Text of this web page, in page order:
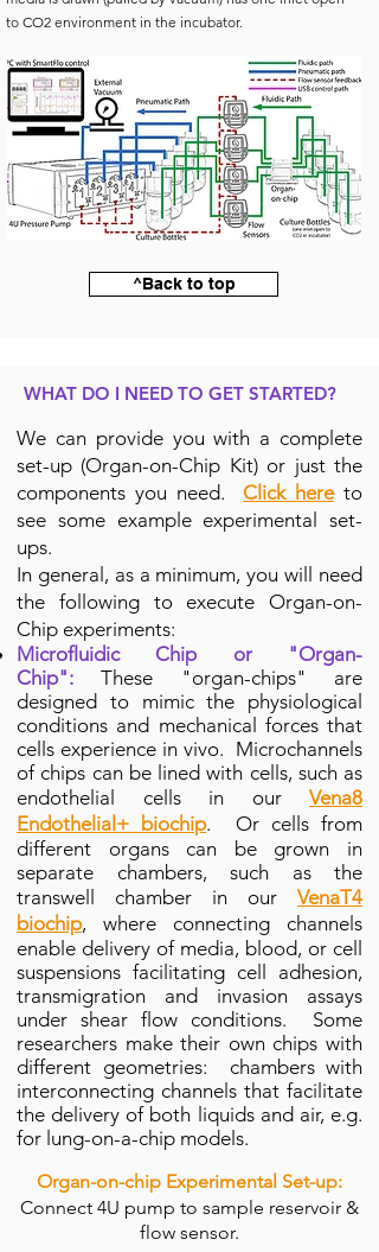
^Back to top
to CO2 environment in the incubator.
WHAT DO I NEED TO GET STARTED?
We can provide you with a complete
set-up (Organ-on-Chip Kit) or just the
components you need.Click hereto
see some example experimental set-
ups.
In general, as a minimum, you will need
the following to execute Organ-on-
Chip experiments:
Microfluidic Chip or "Organ-
Chip":
These "organ-chips" are
designed to mimic the physiological
conditions and mechanical forces that
cells experience in vivo. Microchannels
of chips can be lined with cells, such as
endothelial cells in our Vena8
Endothelial+ biochip. Or cells from
different organs can be grown in
separate chambers, such as the
transwell chamber in our VenaT4
biochip, where connecting channels
enable delivery of media, blood, or cell
suspensions facilitating cell adhesion,
transmigration and invasion assays
under shear flow conditions. Some
researchers make their own chips with
different geometries: chambers with
interconnecting channels that facilitate
the delivery of both liquids and air, e.g.
for lung-on-a-chip models.
Organ-on-chip Experimental Set-up:
Connect 4U pump to sample reservoir &
flow sensor.